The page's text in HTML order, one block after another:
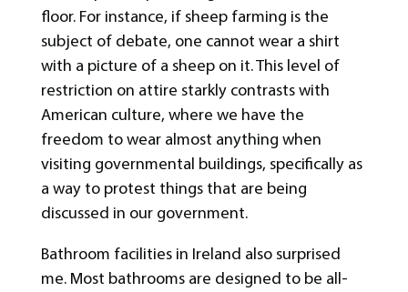
floor. For instance, if sheep farming is the
subject of debate, one cannot wear a shirt
with a picture of a sheep on it. This level of
restriction on attire starkly contrasts with
American culture, where we have the
freedom to wear almost anything when
visiting governmental buildings, specifically as
a way to protest things that are being
discussed in our government.
Bathroom facilities in Ireland also surprised
me. Most bathrooms are designed to be all-